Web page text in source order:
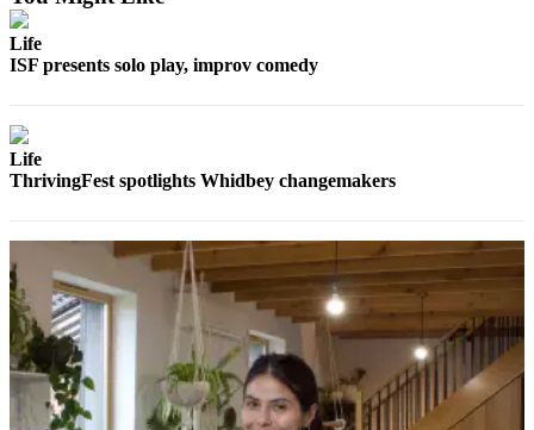
Life
ISF presents solo play, improv comedy
Life
ThrivingFest spotlights Whidbey changemakers